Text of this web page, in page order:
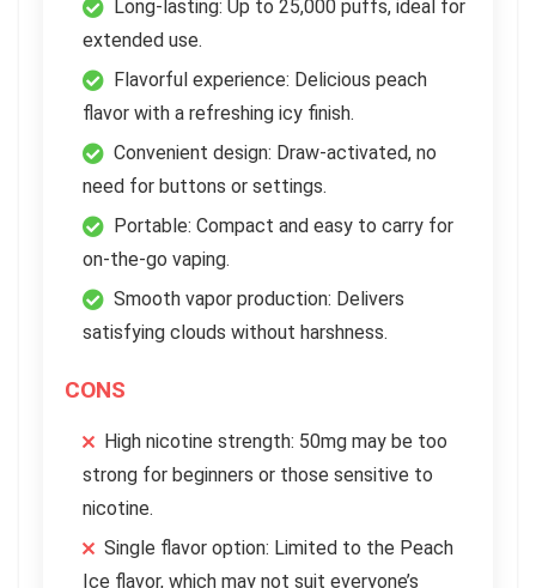
Long-lasting: Up to 25,000 puffs, ideal for
extended use.
Flavorful experience: Delicious peach
flavor with a refreshing icy finish.
Convenient design: Draw-activated, no
need for buttons or settings.
Portable: Compact and easy to carry for
on-the-go vaping.
Smooth vapor production: Delivers
satisfying clouds without harshness.
CONS
High nicotine strength: 50mg may be too
strong for beginners or those sensitive to
nicotine.
Single flavor option: Limited to the Peach
Ice flavor, which may not suit everyone’s